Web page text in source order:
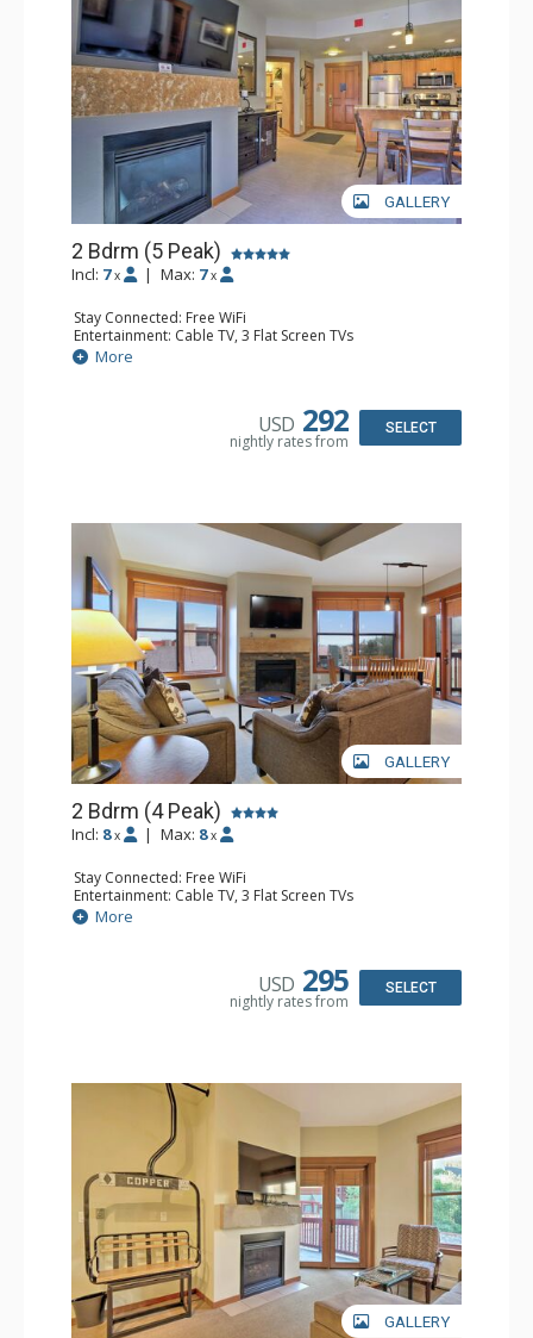
GALLERY
2 Bdrm (5 Peak)
Incl: 7 x | Max: 7 x
Stay Connected: Free WiFi
Entertainment: Cable TV, 3 Flat Screen TVs
Extras: Balcony, Iron & Ironing Board
Kitchen: Coffee Maker, Dishwasher, Full Kitchen,
Bathroom: 2 Full Bathrooms, Hair Dryer
More
USD 292
nightly rates from
SELECT
GALLERY
2 Bdrm (4 Peak)
Incl: 8 x | Max: 8 x
Stay Connected: Free WiFi
Entertainment: Cable TV, 3 Flat Screen TVs
Extras: Balcony
Kitchen: Blender, Coffee Maker, Dishwasher, Full Kitchen,
Bathroom: 2 Full Bathrooms, Hair Dryer
More
USD 295
nightly rates from
SELECT
GALLERY